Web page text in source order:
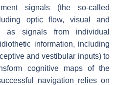
signals (the so-called
optic flow, visual and
signals from individual
information, including
and vestibular inputs) to
cognitive maps of the
navigation relies on